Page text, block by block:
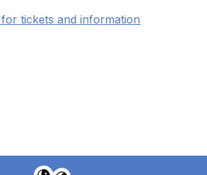
tickets and information